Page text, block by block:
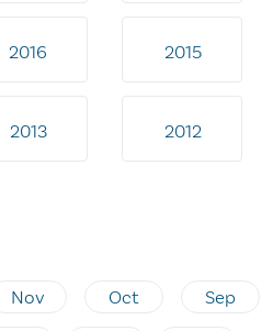
2016 2015
2013 2012
Nov Oct Sep